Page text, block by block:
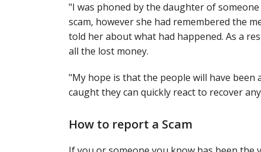
"I was phoned by the daughter of
scam, however she had remembered the
told her about what had happened. As a
all the lost money.
"My hope is that the people will have
caught they can quickly react to recover
How to report a Scam